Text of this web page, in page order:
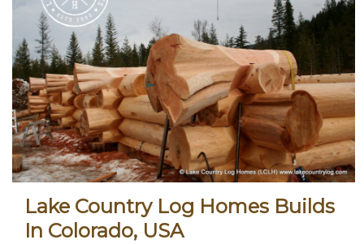
Lake Country Log Homes Builds
In Colorado, USA